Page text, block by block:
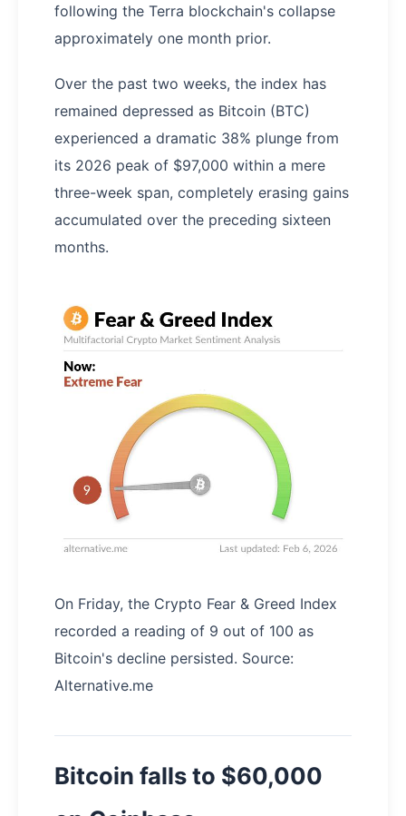
following the Terra blockchain's collapse
approximately one month prior.
Over the past two weeks, the index has
remained depressed as Bitcoin (BTC)
experienced a dramatic 38% plunge from
its 2026 peak of $97,000 within a mere
three-week span, completely erasing gains
accumulated over the preceding sixteen
months.
On Friday, the Crypto Fear & Greed Index
recorded a reading of 9 out of 100 as
Bitcoin's decline persisted. Source:
Alternative.me
Bitcoin falls to $60,000